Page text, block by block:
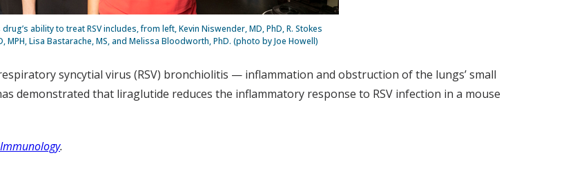
ability to treat RSV includes, from left, Kevin Niswender, MD, PhD, R. Stokes
MPH, Lisa Bastarache, MS, and Melissa Bloodworth, PhD. (photo by Joe Howell)
syncytial virus (RSV) bronchiolitis — inflammation and obstruction of the lungs’ small
demonstrated that liraglutide reduces the inflammatory response to RSV infection in a mouse
.